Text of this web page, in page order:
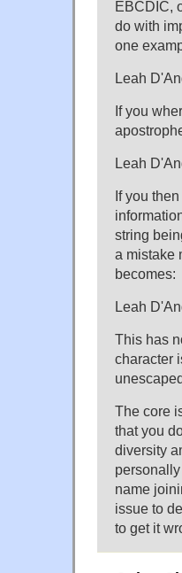
EBCDIC,
do with
one
Leah
If you
Leah
If you
string
a mistake
becomes:
Leah
This has
character
The core
that you
diversity
name
issue to
to get it